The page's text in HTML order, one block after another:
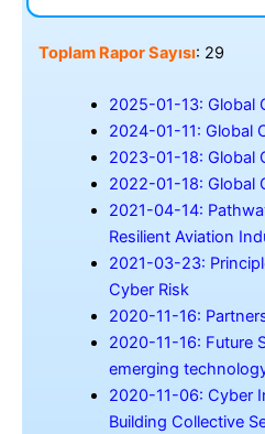
Toplam Rapor Sayısı: 29
2025-01-13: Global
2024-01-11: Global
2023-01-18: Global
2022-01-18: Global
2021-04-14:
Resilient Aviation
2021-03-23:
Cyber Risk
2020-11-16:
2020-11-16: Future
emerging
2020-11-06: Cyber
Building Collective